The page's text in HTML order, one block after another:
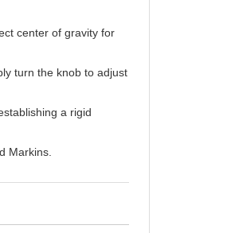
center of gravity for
turn the knob to adjust
a rigid